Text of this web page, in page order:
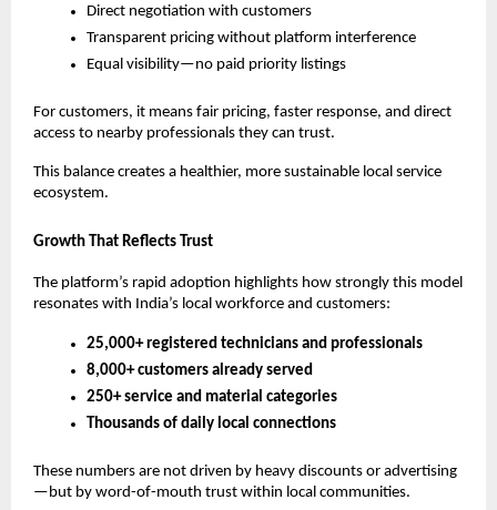
Direct negotiation with customers
Transparent pricing without platform interference
Equal visibility—no paid priority listings
For customers, it means fair pricing, faster response, and direct
access to nearby professionals they can trust.
This balance creates a healthier, more sustainable local service
ecosystem.
Growth That Reflects Trust
The platform’s rapid adoption highlights how strongly this model
resonates with India’s local workforce and customers:
25,000+ registered technicians and professionals
8,000+ customers already served
250+ service and material categories
Thousands of daily local connections
These numbers are not driven by heavy discounts or advertising
—but by word-of-mouth trust within local communities.